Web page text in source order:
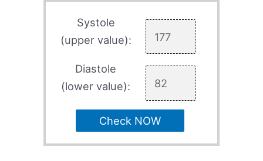
Systole
(upper value):
Diastole
(lower value):
Check NOW